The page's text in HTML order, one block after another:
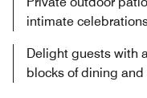
intimate
Delight guests with
blocks of dining